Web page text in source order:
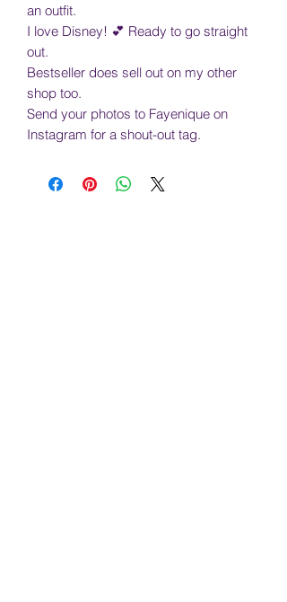
an outfit.
I love Disney! 💕 Ready to go straight
out.
Bestseller does sell out on my other
shop too.
Send your photos to Fayenique on
Instagram for a shout-out tag.